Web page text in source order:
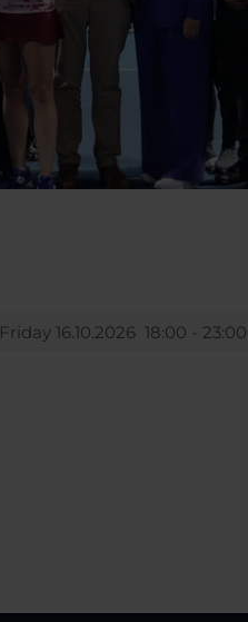
Friday 16.10.2026 18:00 - 23:00